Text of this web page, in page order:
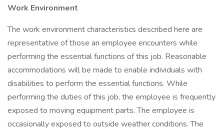
Work Environment
The work environment characteristics described here are
representative of those an employee encounters while
performing the essential functions of this job. Reasonable
accommodations will be made to enable individuals with
disabilities to perform the essential functions. While
performing the duties of this job, the employee is frequently
exposed to moving equipment parts. The employee is
occasionally exposed to outside weather conditions. The